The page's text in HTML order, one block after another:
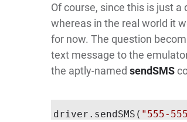
Of course, since this is just
whereas in the real world it
for now. The question
text message to the
the aptly-named sendSMS
driver.sendSMS( "555-